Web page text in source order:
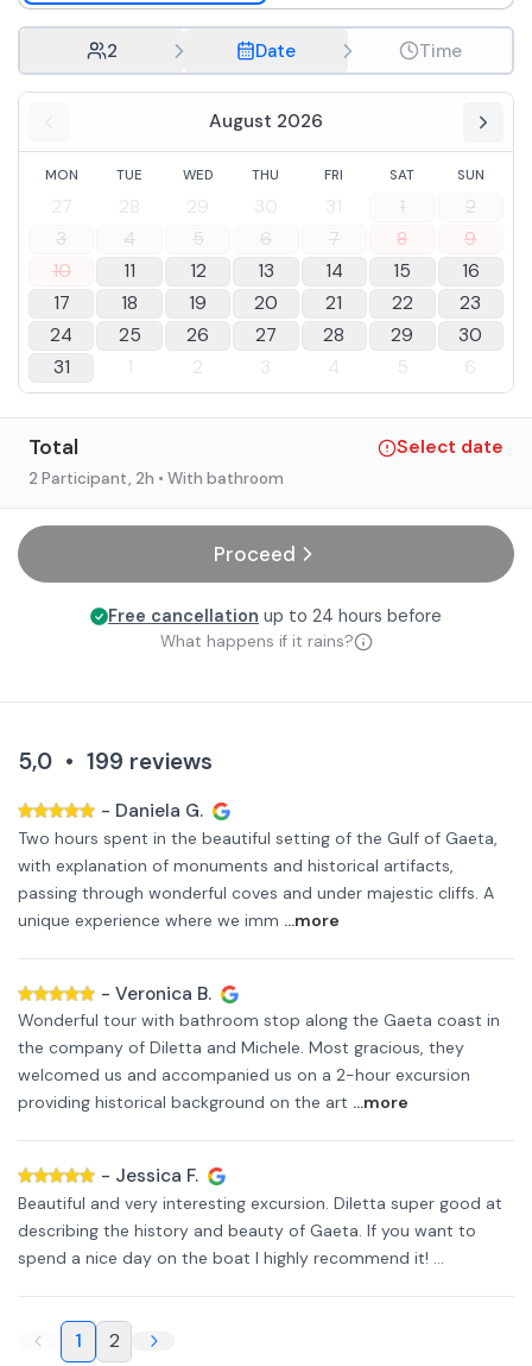
2 Date Time
August 2026
MON TUE WED THU FRI SAT SUN
27 28 29 30 31 1
2
3
4 5 6 7 8
9
10
11 12 13 14 15
16
17
18 19 20 21 22
23
24
25 26 27 28 29
30
31
1 2 3 4 5 6
Total Select date
2 Participant, 2h • With bathroom
Proceed
Free cancellation up to 24 hours before
What happens if it rains?
5,0 • 199 reviews
- Daniela G.
Two hours spent in the beautiful setting of the Gulf of Gaeta,
with explanation of monuments and historical artifacts,
passing through wonderful coves and under majestic cliffs. A
unique experience where we imm ...more
- Veronica B.
Wonderful tour with bathroom stop along the Gaeta coast in
the company of Diletta and Michele. Most gracious, they
welcomed us and accompanied us on a 2-hour excursion
providing historical background on the art ...more
- Jessica F.
Beautiful and very interesting excursion. Diletta super good at
describing the history and beauty of Gaeta. If you want to
spend a nice day on the boat I highly recommend it! ...
1 2